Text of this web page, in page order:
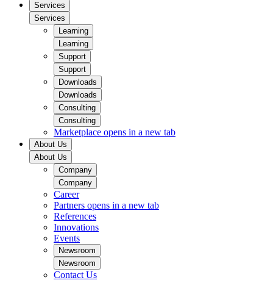
Services
Services
Learning
Learning
Support
Support
Downloads
Downloads
Consulting
Consulting
Marketplace opens in a new tab
About Us
About Us
Company
Company
Career
Partners opens in a new tab
References
Innovations
Events
Newsroom
Newsroom
Contact Us